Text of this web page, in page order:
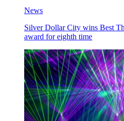
News
Silver Dollar City wins Best
award for eighth time